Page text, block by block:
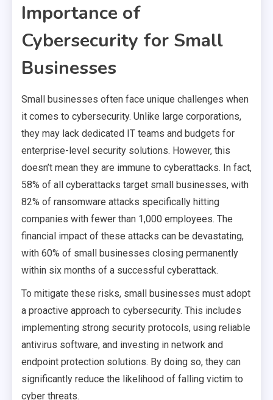
Importance of
Cybersecurity for Small
Businesses
Small businesses often face unique challenges when
it comes to cybersecurity. Unlike large corporations,
they may lack dedicated IT teams and budgets for
enterprise-level security solutions. However, this
doesn’t mean they are immune to cyberattacks. In fact,
58% of all cyberattacks target small businesses, with
82% of ransomware attacks specifically hitting
companies with fewer than 1,000 employees. The
financial impact of these attacks can be devastating,
with 60% of small businesses closing permanently
within six months of a successful cyberattack.
To mitigate these risks, small businesses must adopt
a proactive approach to cybersecurity. This includes
implementing strong security protocols, using reliable
antivirus software, and investing in network and
endpoint protection solutions. By doing so, they can
significantly reduce the likelihood of falling victim to
cyber threats.